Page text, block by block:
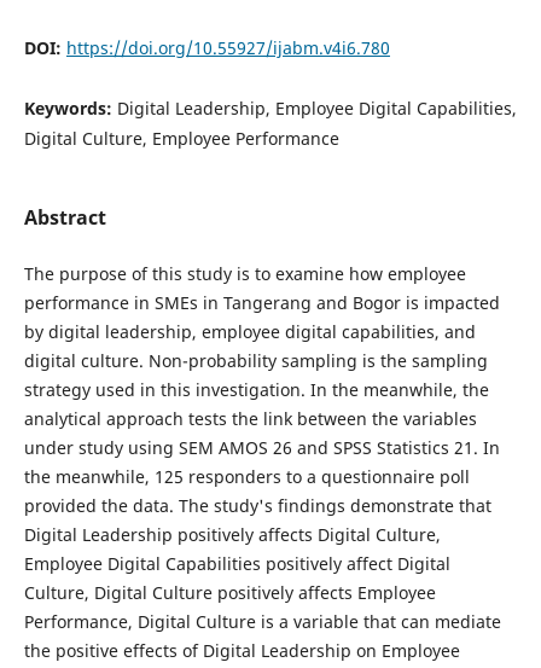
DOI: https://doi.org/10.55927/ijabm.v4i6.780
Keywords: Digital Leadership, Employee Digital Capabilities,
Digital Culture, Employee Performance
Abstract
The purpose of this study is to examine how employee
performance in SMEs in Tangerang and Bogor is impacted
by digital leadership, employee digital capabilities, and
digital culture. Non-probability sampling is the sampling
strategy used in this investigation. In the meanwhile, the
analytical approach tests the link between the variables
under study using SEM AMOS 26 and SPSS Statistics 21. In
the meanwhile, 125 responders to a questionnaire poll
provided the data. The study's findings demonstrate that
Digital Leadership positively affects Digital Culture,
Employee Digital Capabilities positively affect Digital
Culture, Digital Culture positively affects Employee
Performance, Digital Culture is a variable that can mediate
the positive effects of Digital Leadership on Employee